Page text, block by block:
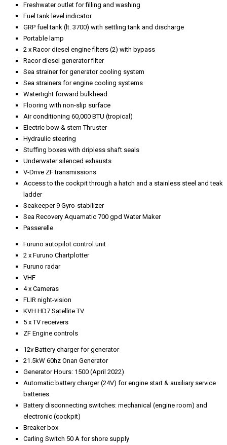
Freshwater outlet for filling and washing
Fuel tank level indicator
GRP fuel tank (lt. 3700) with settling tank and discharge
Portable lamp
2 x Racor diesel engine filters (2) with bypass
Racor diesel generator filter
Sea strainer for generator cooling system
Sea strainers for engine cooling systems
Watertight forward bulkhead
Flooring with non-slip surface
Air conditioning 60,000 BTU (tropical)
Electric bow & stern Thruster
Hydraulic steering
Stuffing boxes with dripless shaft seals
Underwater silenced exhausts
V-Drive ZF transmissions
Access to the cockpit through a hatch and a stainless steel and teak
ladder
Seakeeper 9 Gyro-stabilizer
Sea Recovery Aquamatic 700 gpd Water Maker
Passerelle
Furuno autopilot control unit
2 x Furuno Chartplotter
Furuno radar
VHF
4 x Cameras
FLIR night-vision
KVH HD7 Satellite TV
5 x TV receivers
ZF Engine controls
12v Battery charger for generator
21.5kW 60hz Onan Generator
Generator Hours: 1500 (April 2022)
Automatic battery charger (24V) for engine start & auxiliary service
batteries
Battery disconnecting switches: mechanical (engine room) and
electronic (cockpit)
Breaker box
Carling Switch 50 A for shore supply